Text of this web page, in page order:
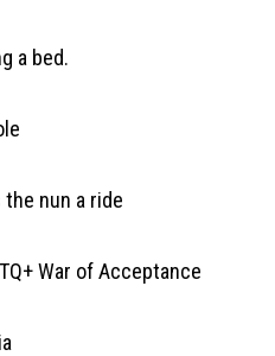
a bed.
nun a ride
War of Acceptance